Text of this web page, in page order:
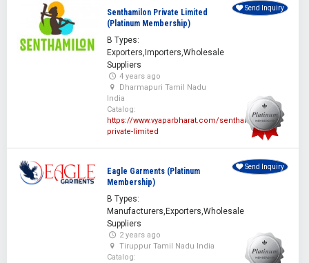
Senthamilon Private Limited
(Platinum Membership)
B Types:
Exporters,Importers,Wholesale
Suppliers
4 years ago
Dharmapuri Tamil Nadu
India
Catalog:
https://www.vyaparbharat.com/senthamilon-
private-limited
Send Inquiry
Eagle Garments (Platinum
Membership)
B Types:
Manufacturers,Exporters,Wholesale
Suppliers
2 years ago
Tiruppur Tamil Nadu India
Catalog:
Send Inquiry